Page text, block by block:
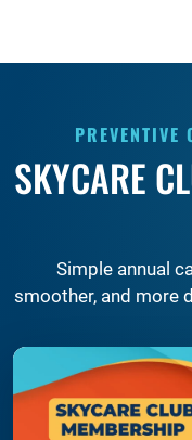
PREVENTIVE
SKYCARE
Simple annual
smoother, and more